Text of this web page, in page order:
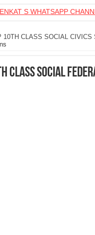
S WHATSAPP
10TH CLASS SOCIAL CIVICS
CLASS SOCIAL